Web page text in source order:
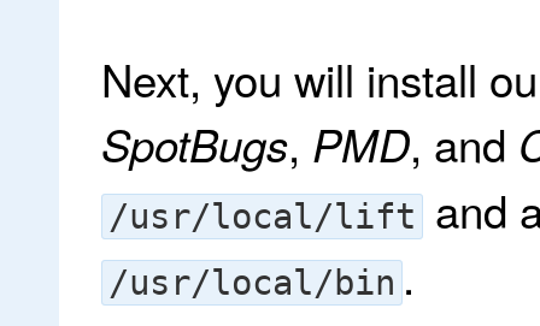
Next, you will install
SpotBugs, PMD, and
/usr/local/lift and
/usr/local/bin .